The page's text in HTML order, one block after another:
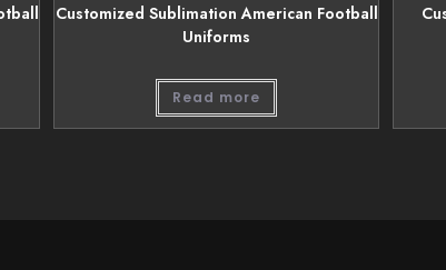
Customized Sublimation American Football
Uniforms
Read more